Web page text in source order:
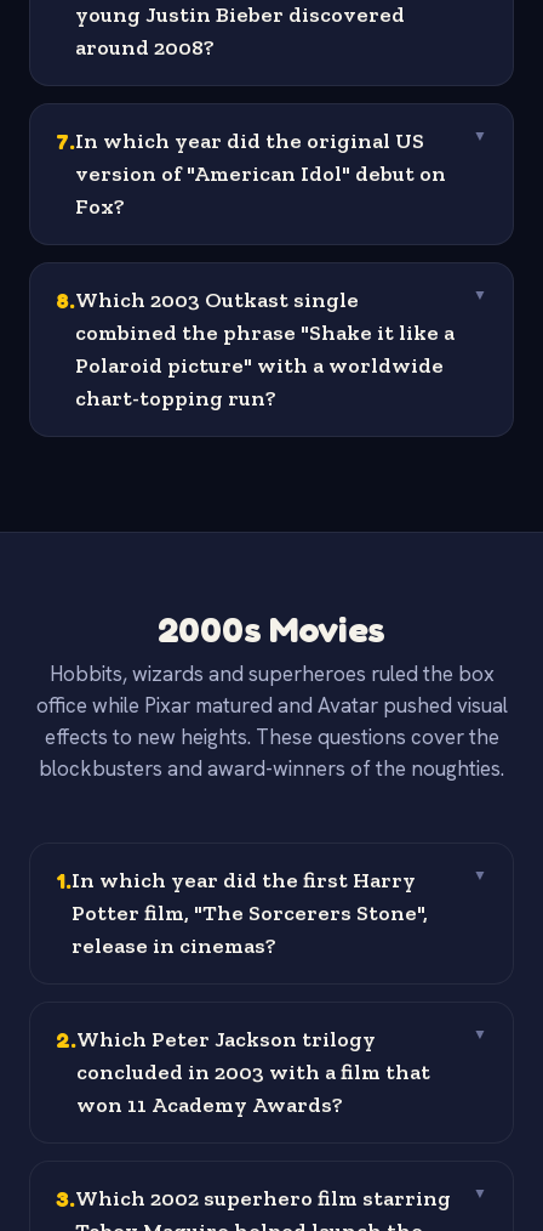
young Justin Bieber discovered
around 2008?
7.In which year did the original US
version of "American Idol" debut on
Fox?
▼
8.Which 2003 Outkast single
combined the phrase "Shake it like a
Polaroid picture" with a worldwide
chart-topping run?
▼
2000s Movies
Hobbits, wizards and superheroes ruled the box
office while Pixar matured and Avatar pushed visual
effects to new heights. These questions cover the
blockbusters and award-winners of the noughties.
1.In which year did the first Harry
Potter film, "The Sorcerers Stone",
release in cinemas?
▼
2.Which Peter Jackson trilogy
concluded in 2003 with a film that
won 11 Academy Awards?
▼
3.Which 2002 superhero film starring
▼